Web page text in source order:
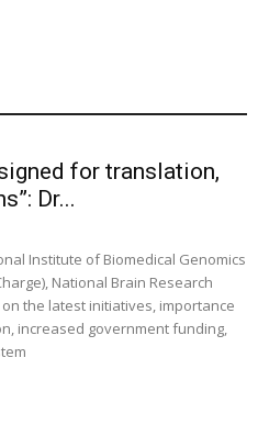
for translation,
Dr...
Institute of Biomedical Genomics
National Brain Research
the latest initiatives, importance
increased government funding,